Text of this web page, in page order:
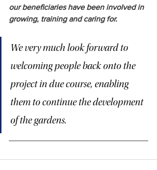
our beneficiaries have been involved in
growing, training and caring for.
We very much look forward to
welcoming people back onto the
project in due course, enabling
them to continue the development
of the gardens.